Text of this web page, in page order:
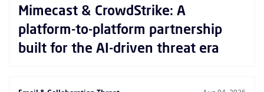
Mimecast & CrowdStrike: A
platform-to-platform partnership
built for the AI-driven threat era